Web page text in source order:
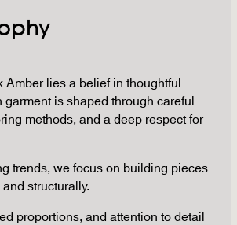
Amber lies a belief in thoughtful
garment is shaped through careful
methods, and a deep respect for
trends, we focus on building pieces
structurally.
proportions, and attention to detail